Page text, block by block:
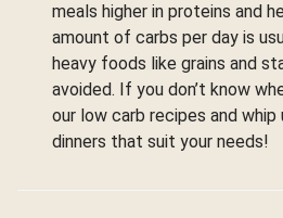
meals higher in proteins and
amount of carbs per day is
heavy foods like grains and
avoided. If you don’t know
our low carb recipes and
dinners that suit your needs!